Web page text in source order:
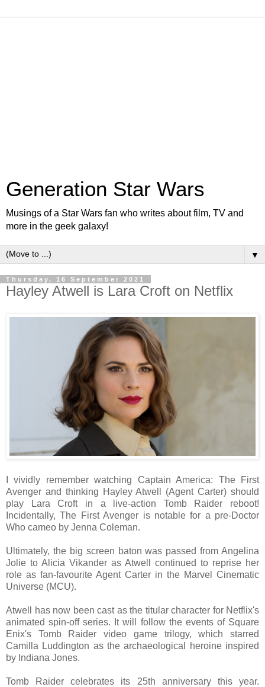
Generation Star Wars
Musings of a Star Wars fan who writes about film, TV and
more in the geek galaxy!
▼
Thursday, 16 September 2021
Hayley Atwell is Lara Croft on Netflix
I vividly remember watching Captain America: The First
Avenger and thinking Hayley Atwell (Agent Carter) should
play Lara Croft in a live-action Tomb Raider reboot!
Incidentally, The First Avenger is notable for a pre-Doctor
Who cameo by Jenna Coleman.
Ultimately, the big screen baton was passed from Angelina
Jolie to Alicia Vikander as Atwell continued to reprise her
role as fan-favourite Agent Carter in the Marvel Cinematic
Universe (MCU).
Atwell has now been cast as the titular character for Netflix's
animated spin-off series. It will follow the events of Square
Enix's Tomb Raider video game trilogy, which starred
Camilla Luddington as the archaeological heroine inspired
by Indiana Jones.
Tomb Raider celebrates its 25th anniversary this year.